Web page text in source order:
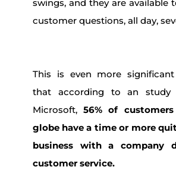
swings, and they are available
customer questions, all day,
This is even more
that according to an study
Microsoft,56% of
globe have a time or more
business with a company
customer service.